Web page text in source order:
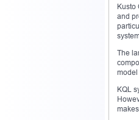
Kusto
and
The
KQL